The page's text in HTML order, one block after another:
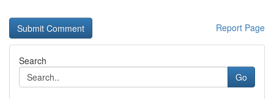
Report Page
Search
Go